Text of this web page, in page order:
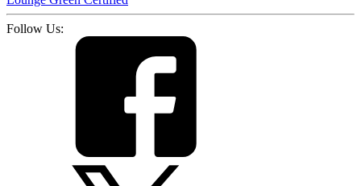
Follow Us: